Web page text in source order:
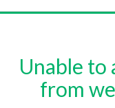
Unable to
from